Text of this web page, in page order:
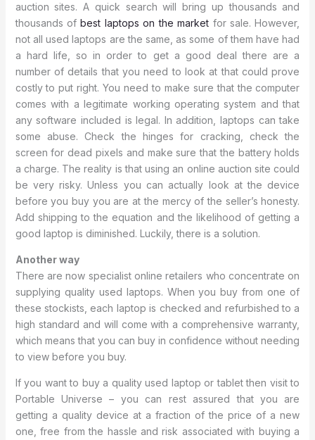
auction sites. A quick search will bring up thousands and
thousands ofbest laptops on the market for sale. However,
not all used laptops are the same, as some of them have had
a hard life, so in order to get a good deal there are a
number of details that you need to look at that could prove
costly to put right. You need to make sure that the computer
comes with a legitimate working operating system and that
any software included is legal. In addition, laptops can take
some abuse. Check the hinges for cracking, check the
screen for dead pixels and make sure that the battery holds
a charge. The reality is that using an online auction site could
be very risky. Unless you can actually look at the device
before you buy you are at the mercy of the seller’s honesty.
Add shipping to the equation and the likelihood of getting a
good laptop is diminished. Luckily, there is a solution.
Another way
There are now specialist online retailers who concentrate on
supplying quality used laptops. When you buy from one of
these stockists, each laptop is checked and refurbished to a
high standard and will come with a comprehensive warranty,
which means that you can buy in confidence without needing
to view before you buy.
If you want to buy a quality used laptop or tablet then visit to
Portable Universe – you can rest assured that you are
getting a quality device at a fraction of the price of a new
one, free from the hassle and risk associated with buying a